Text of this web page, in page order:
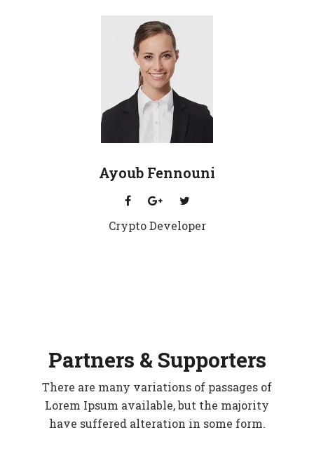
Ayoub Fennouni
Crypto Developer
Partners & Supporters
There are many variations of passages of
Lorem Ipsum available, but the majority
have suffered alteration in some form.